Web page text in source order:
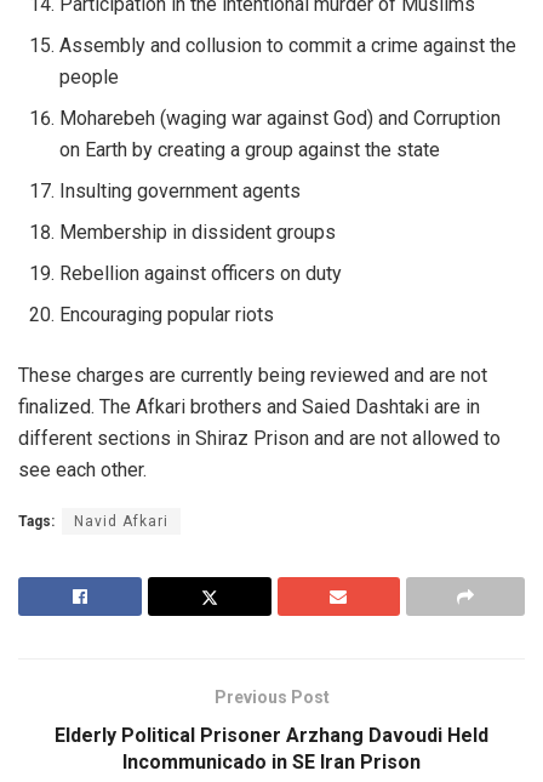
Assembly and collusion to commit a crime against the
people
Moharebeh (waging war against God) and Corruption
on Earth by creating a group against the state
Insulting government agents
Membership in dissident groups
Rebellion against officers on duty
Encouraging popular riots
These charges are currently being reviewed and are not
finalized. The Afkari brothers and Saied Dashtaki are in
different sections in Shiraz Prison and are not allowed to
see each other.
Tags: Navid Afkari
Previous Post
Elderly Political Prisoner Arzhang Davoudi Held
Incommunicado in SE Iran Prison